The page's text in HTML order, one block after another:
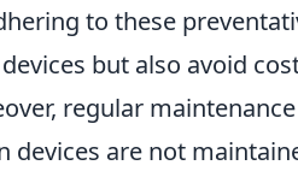
to these
but also avoid
regular
devices are not